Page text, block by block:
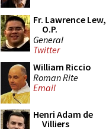
Fr. Lawrence Lew,
O.P.
General
Twitter
William Riccio
Roman Rite
Email
Henri Adam de
Villiers